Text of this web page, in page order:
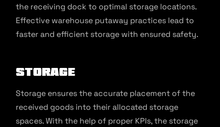
the receiving dock to optimal storage locations.
Effective warehouse putaway practices lead to
faster and efficient storage with ensured safety.
Storage
Storage ensures the accurate placement of the
received goods into their allocated storage
spaces. With the help of proper KPIs, the storage